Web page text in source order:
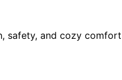
safety, and cozy